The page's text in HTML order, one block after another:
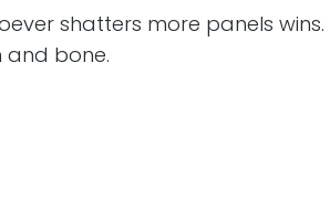
shatters more panels wins.
and bone.